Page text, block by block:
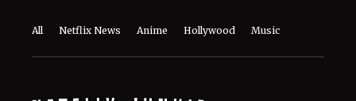
All Netflix News Anime Hollywood Music